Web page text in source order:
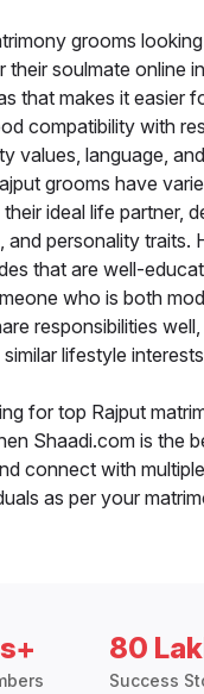
grooms
soulmate online
that makes it easier
compatibility with
values, language,
grooms have
ideal life partner,
and personality traits.
that are well-
who is both
responsibilities
lifestyle
for top Rajput
Shaadi.com is the
connect with
as per your
80
Success